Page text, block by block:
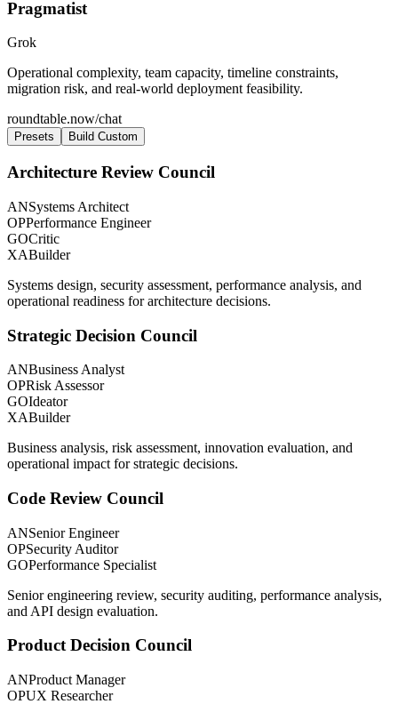
Pragmatist
Grok
Operational complexity, team capacity, timeline constraints,
migration risk, and real-world deployment feasibility.
roundtable.now/chat
Presets Build Custom
Architecture Review Council
ANSystems Architect
OPPerformance Engineer
GOCritic
XABuilder
Systems design, security assessment, performance analysis, and
operational readiness for architecture decisions.
Strategic Decision Council
ANBusiness Analyst
OPRisk Assessor
GOIdeator
XABuilder
Business analysis, risk assessment, innovation evaluation, and
operational impact for strategic decisions.
Code Review Council
ANSenior Engineer
OPSecurity Auditor
GOPerformance Specialist
Senior engineering review, security auditing, performance analysis,
and API design evaluation.
Product Decision Council
ANProduct Manager
OPUX Researcher